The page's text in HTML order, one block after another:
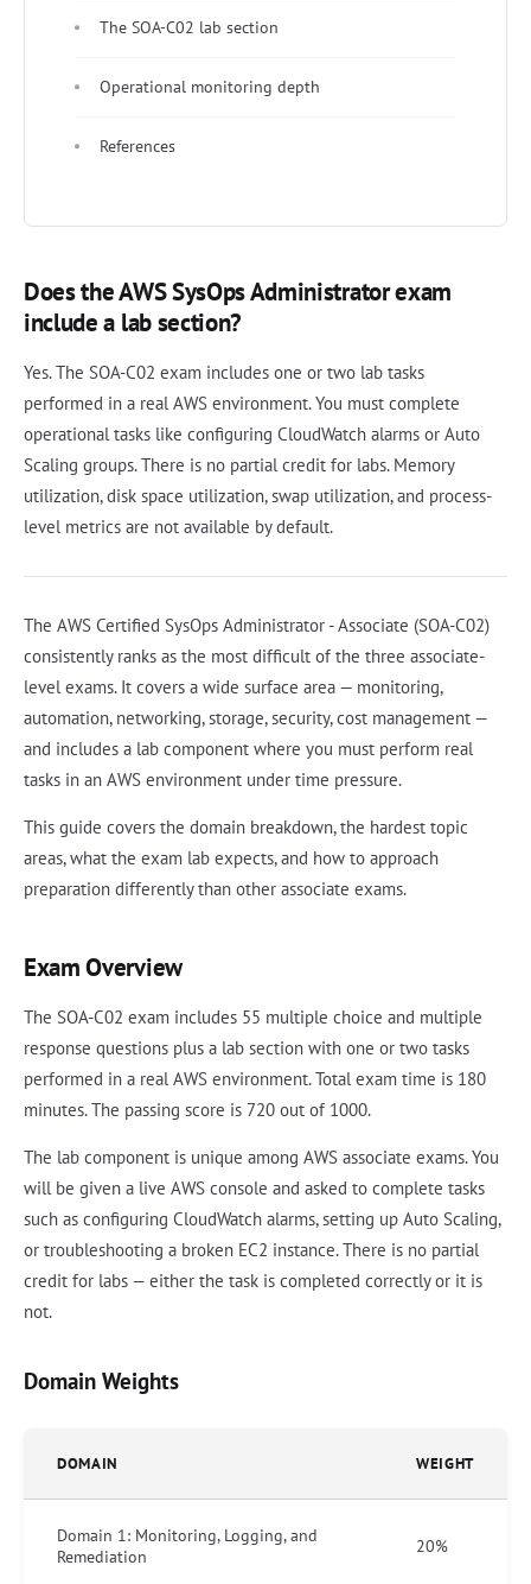
The SOA-C02 lab section
Operational monitoring depth
References
Does the AWS SysOps Administrator exam
include a lab section?
Yes. The SOA-C02 exam includes one or two lab tasks
performed in a real AWS environment. You must complete
operational tasks like configuring CloudWatch alarms or Auto
Scaling groups. There is no partial credit for labs. Memory
utilization, disk space utilization, swap utilization, and process-
level metrics are not available by default.
The AWS Certified SysOps Administrator - Associate (SOA-C02)
consistently ranks as the most difficult of the three associate-
level exams. It covers a wide surface area — monitoring,
automation, networking, storage, security, cost management —
and includes a lab component where you must perform real
tasks in an AWS environment under time pressure.
This guide covers the domain breakdown, the hardest topic
areas, what the exam lab expects, and how to approach
preparation differently than other associate exams.
Exam Overview
The SOA-C02 exam includes 55 multiple choice and multiple
response questions plus a lab section with one or two tasks
performed in a real AWS environment. Total exam time is 180
minutes. The passing score is 720 out of 1000.
The lab component is unique among AWS associate exams. You
will be given a live AWS console and asked to complete tasks
such as configuring CloudWatch alarms, setting up Auto Scaling,
or troubleshooting a broken EC2 instance. There is no partial
credit for labs — either the task is completed correctly or it is
not.
Domain Weights
DOMAIN WEIGHT
Domain 1: Monitoring, Logging, and
Remediation
20%